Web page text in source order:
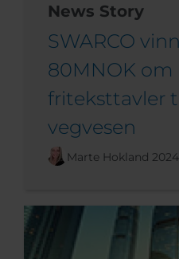
News Story
SWARCO
80MNOK om
friteksttavler
vegvesen
Marte Hokland